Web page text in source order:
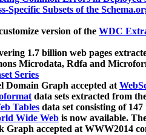
Specific Subsets of the
version of the WDC
1.7 billion web pages
Microdata, Rdfa and
Series
Domain Graph accepted at
data sets extracted from
Tables data set consisting of
Wide Web is now available.
accepted at WWW2014